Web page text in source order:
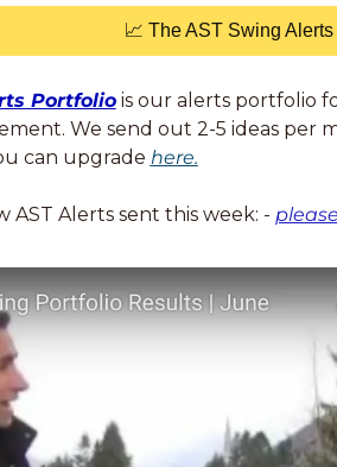
📈 The AST Swing
Portfolio is our alerts portfolio
We send out 2-5 ideas per
can upgrade here.
Alerts sent this week: -